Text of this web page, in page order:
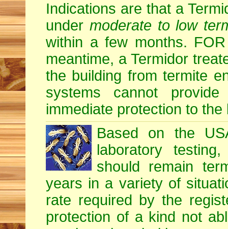
Indications are that a
under moderate to low
within a few months.
meantime, a Termidor
the building from termite
systems cannot
immediate protection to the
Based on the
laboratory
should remain
years in a variety of
rate required by the
protection of a kind not